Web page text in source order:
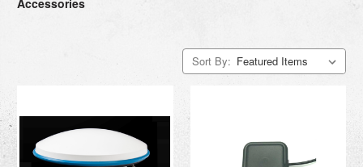
Accessories
Sort By: